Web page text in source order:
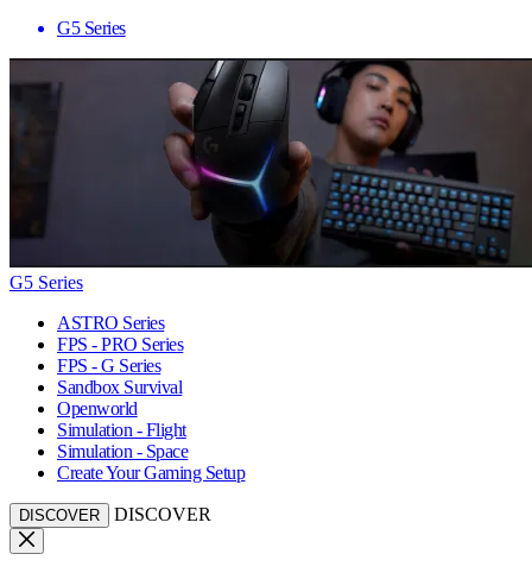
G5 Series
G5 Series
ASTRO Series
FPS - PRO Series
FPS - G Series
Sandbox Survival
Openworld
Simulation - Flight
Simulation - Space
Create Your Gaming Setup
DISCOVER DISCOVER